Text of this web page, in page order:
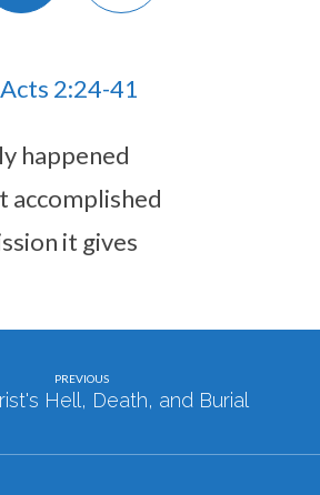
Acts 2:24-41
happened
accomplished
it gives
PREVIOUS
Hell, Death, and Burial